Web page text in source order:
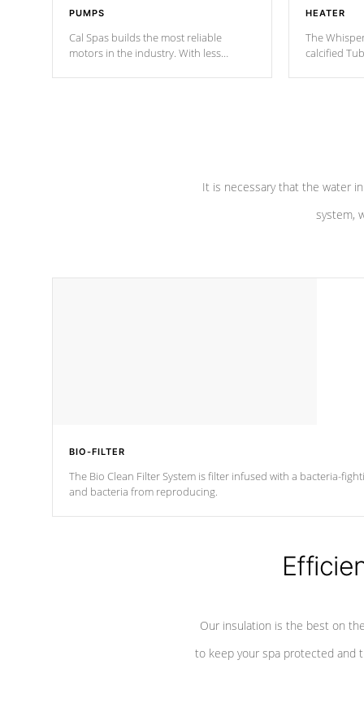
PUMPS
Cal Spas builds the most reliable
motors in the industry. With less
HEATER
The
calcified
It is necessary that the water
system,
BIO-FILTER
The Bio Clean Filter System is filter infused with a bacteria-
and bacteria from reproducing.
Our insulation is the best on
to keep your spa protected and